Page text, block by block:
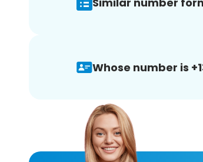
Whose number is